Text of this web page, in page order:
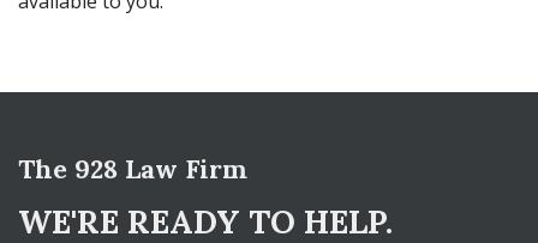
The 928 Law Firm
WE'RE READY TO HELP.